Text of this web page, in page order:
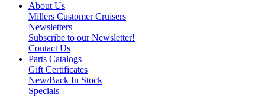
About Us
Millers Customer Cruisers
Newsletters
Subscribe to our Newsletter!
Contact Us
Parts Catalogs
Gift Certificates
New/Back In Stock
Specials